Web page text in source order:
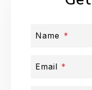
Name
Email